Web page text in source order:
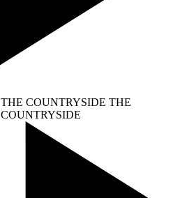
THE COUNTRYSIDE THE
COUNTRYSIDE